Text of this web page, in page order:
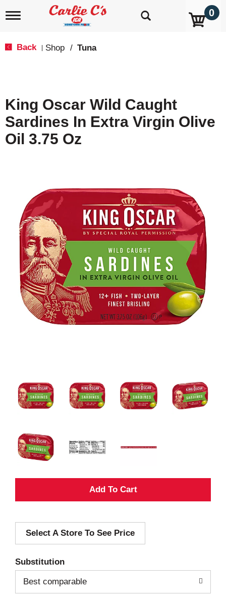
T
i
g
a
i
0
Back Shop / Tuna
King Oscar Wild Caught
Sardines In Extra Virgin Olive
Oil 3.75 Oz
A
d
Select A Store To See Price
Substitution
Best comparable